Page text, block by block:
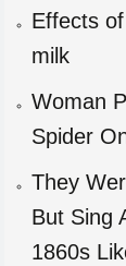
Effects
milk
Woman
Spider
They
But Sing
1860s